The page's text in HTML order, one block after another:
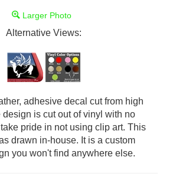
Larger Photo
Alternative Views:
adhesive decal cut from high
is cut out of vinyl with no
pride in not using clip art. This
drawn in-house. It is a custom
you won't find anywhere else.